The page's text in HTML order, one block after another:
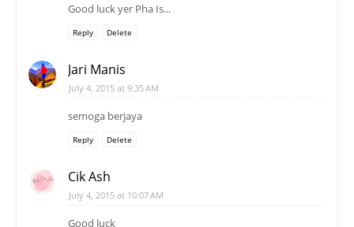
Good luck yer Pha Is...
Reply Delete
Jari Manis
July 4, 2015 at 9:35 AM
semoga berjaya
Reply Delete
Cik Ash
July 4, 2015 at 10:07 AM
Good luck